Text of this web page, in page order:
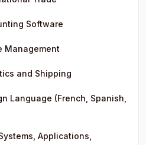
Software
Management
and Shipping
Language (French, Spanish,
Applications,